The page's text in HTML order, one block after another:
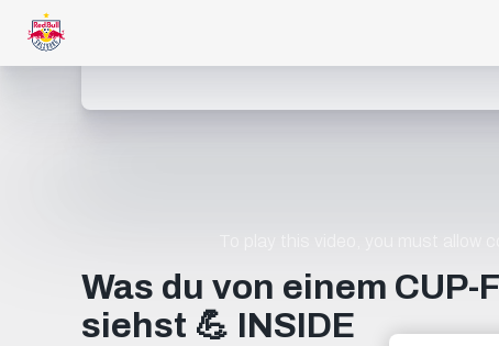
Was du von einem
siehst 💪 INSIDE